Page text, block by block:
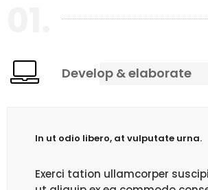
Develop & elaborate
In ut odio libero, at vulputate urna.
Exerci tation ullamcorper